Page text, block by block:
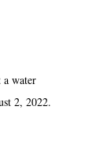
a water
2, 2022.